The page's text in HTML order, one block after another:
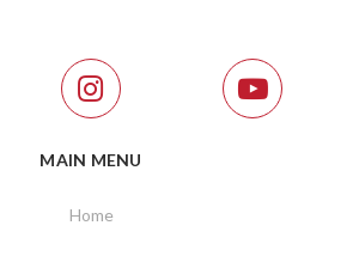
MAIN MENU
Home